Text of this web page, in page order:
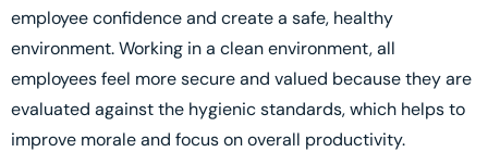
employee confidence and create a safe, healthy
environment. Working in a clean environment, all
employees feel more secure and valued because they are
evaluated against the hygienic standards, which helps to
improve morale and focus on overall productivity.